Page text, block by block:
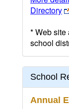
Directory
* Web site
school
School
Annual